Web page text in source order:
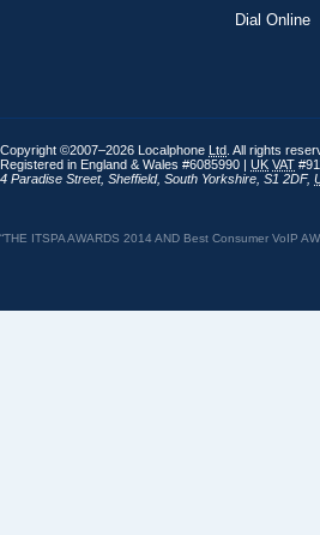
Dial Online
Copyright ©2007–2026 Localphone Ltd . All rights
Registered in England & Wales #6085990 | UK VAT
4 Paradise Street, Sheffield, South Yorkshire S1 2DF,
“THE ITSPA AWARDS 2014 AND Best Consumer VoIP